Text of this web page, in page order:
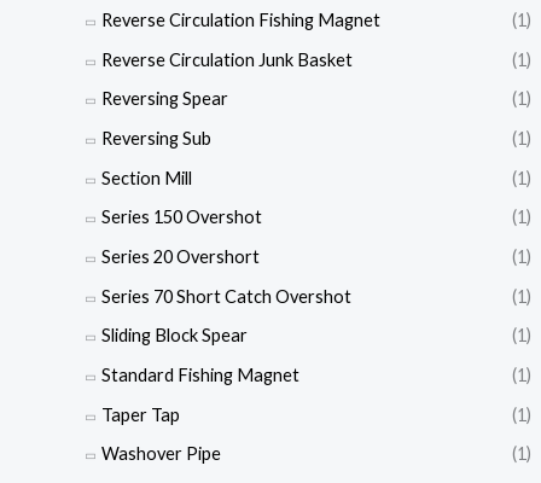
Reverse Circulation Fishing Magnet
(1)
Reverse Circulation Junk Basket
(1)
Reversing Spear
(1)
Reversing Sub
(1)
Section Mill
(1)
Series 150 Overshot
(1)
Series 20 Overshort
(1)
Series 70 Short Catch Overshot
(1)
Sliding Block Spear
(1)
Standard Fishing Magnet
(1)
Taper Tap
(1)
Washover Pipe
(1)